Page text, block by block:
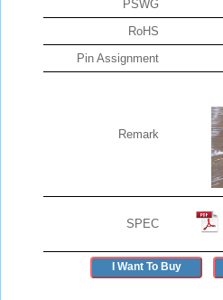
PSWG
RoHS
Pin Assignment
Remark
SPEC
I Want To Buy